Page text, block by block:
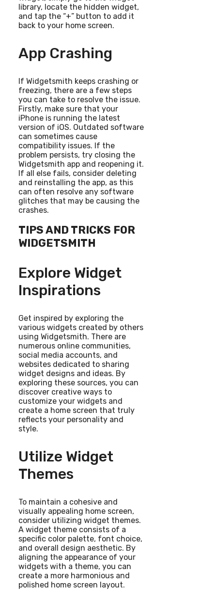
library, locate the hidden widget,
and tap the “+” button to add it
back to your home screen.
App Crashing
If Widgetsmith keeps crashing or
freezing, there are a few steps
you can take to resolve the issue.
Firstly, make sure that your
iPhone is running the latest
version of iOS. Outdated software
can sometimes cause
compatibility issues. If the
problem persists, try closing the
Widgetsmith app and reopening it.
If all else fails, consider deleting
and reinstalling the app, as this
can often resolve any software
glitches that may be causing the
crashes.
TIPS AND TRICKS FOR
WIDGETSMITH
Explore Widget
Inspirations
Get inspired by exploring the
various widgets created by others
using Widgetsmith. There are
numerous online communities,
social media accounts, and
websites dedicated to sharing
widget designs and ideas. By
exploring these sources, you can
discover creative ways to
customize your widgets and
create a home screen that truly
reflects your personality and
style.
Utilize Widget
Themes
To maintain a cohesive and
visually appealing home screen,
consider utilizing widget themes.
A widget theme consists of a
specific color palette, font choice,
and overall design aesthetic. By
aligning the appearance of your
widgets with a theme, you can
create a more harmonious and
polished home screen layout.